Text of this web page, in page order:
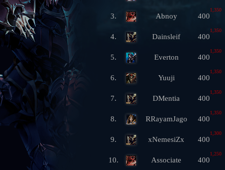
3. Abnoy 400
1,350
4. Dainsleif 400
1,350
5. Everton 400
1,350
6. Yuuji 400
1,350
7. DMentia 400
1,350
8. RRayamJago 400
1,350
9. xNemesiZx 400
1,300
10. Associate 400
1,250